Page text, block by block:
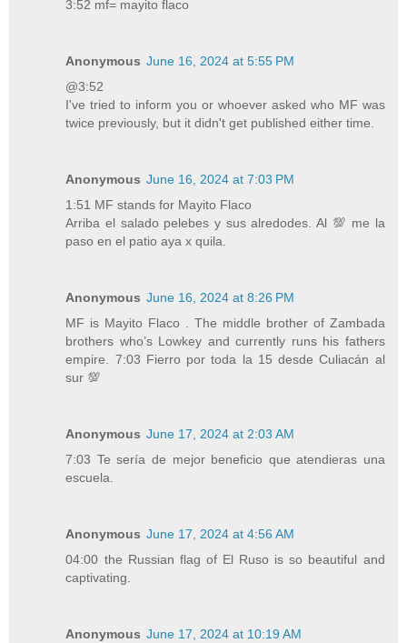
3:52 mf= mayito flaco
Anonymous June 16, 2024 at 5:55 PM
@3:52
I've tried to inform you or whoever asked who MF was
twice previously, but it didn't get published either time.
Anonymous June 16, 2024 at 7:03 PM
1:51 MF stands for Mayito Flaco
Arriba el salado pelebes y sus alredodes. Al 💯 me la
paso en el patio aya x quila.
Anonymous June 16, 2024 at 8:26 PM
MF is Mayito Flaco . The middle brother of Zambada
brothers who’s Lowkey and currently runs his fathers
empire. 7:03 Fierro por toda la 15 desde Culiacán al
sur 💯
Anonymous June 17, 2024 at 2:03 AM
7:03 Te sería de mejor beneficio que atendieras una
escuela.
Anonymous June 17, 2024 at 4:56 AM
04:00 the Russian flag of El Ruso is so beautiful and
captivating.
Anonymous June 17, 2024 at 10:19 AM